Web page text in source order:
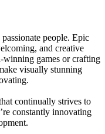
people. Epic
and creative
winning games or crafting
visually stunning
continually strives to
constantly innovating